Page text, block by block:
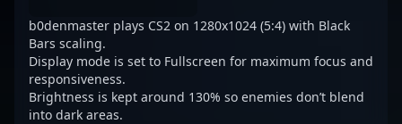
b0denmaster plays CS2 on 1280x1024 (5:4) with Black
Bars scaling.
Display mode is set to Fullscreen for maximum focus and
responsiveness.
Brightness is kept around 130% so enemies don’t blend
into dark areas.